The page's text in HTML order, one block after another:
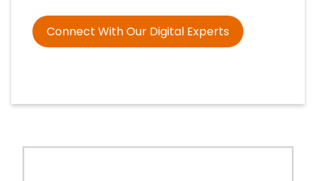
Connect With Our Digital Experts